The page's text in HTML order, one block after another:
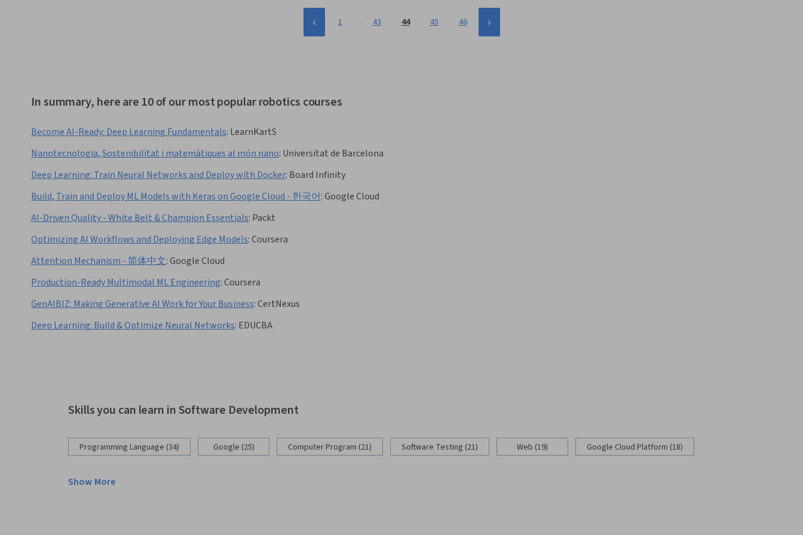
1 … 43 44 45 46
In summary, here are 10 of our most popular robotics courses
Become AI-Ready: Deep Learning Fundamentals: LearnKartS
Nanotecnologia, Sostenibilitat i matemàtiques al món nano: Universitat de Barcelona
Deep Learning: Train Neural Networks and Deploy with Docker: Board Infinity
Build, Train and Deploy ML Models with Keras on Google Cloud - 한국어:Google Cloud
AI-Driven Quality - White Belt & Champion Essentials: Packt
Optimizing AI Workflows and Deploying Edge Models:Coursera
Attention Mechanism - 简体中文:Google Cloud
Production-Ready Multimodal ML Engineering:Coursera
GenAIBIZ: Making Generative AI Work for Your Business:CertNexus
Deep Learning: Build & Optimize Neural Networks: EDUCBA
Skills you can learn in Software Development
Programming Language (34) Google (25) Computer Program (21) Software Testing (21) Web (19) Google Cloud Platform (18)
Show More